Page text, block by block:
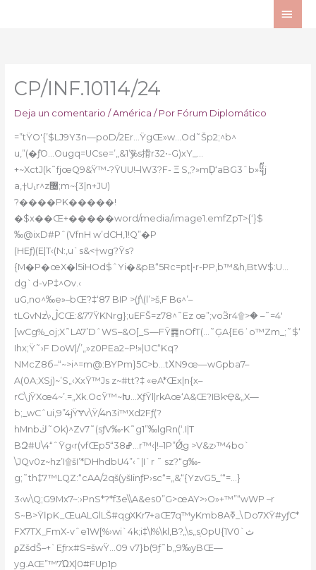
CP/INF.10114/24
Deja un comentario / América / Por Fórum Diplomático
=”tŸO'{’$LJ9Y3n—poD/2Er…ŸgŒ»w…Od˜Šp2;^b^
u‚”(�ٞƒO…Ougq=UCse=’„&1’ӳ%s搰r32•-G)xY_…
+~XctJ(k˜fjœQ9&Ÿ™-?ŸUU!–lW3?F- Ξ S„?»mD̦‘aBG3ˆb»᧥j
a,†U˻r^z޴;m~{3|n+JU)
?����PK�����!
�$x��Œ+�����word/media/image1.emfZpT>{‘}$
‰@ixD#Pˆ(VfnH w’dCH‚1!Q”�P
(HEƒ)(E|T‹(N:‚u`s&<†wg?Ÿs?
{M�P�œX�l5iHOd$ˆYi�&pB“5Rc=pt|•r-PP‚b™&h,BtW$:U…
dg`d-vP‡^Ov.‹
uG,no^‰e»–bŒ?‡‘87 BIP >(ƒ\(l’>š,F Bɢ^’–
tLGvNz\›ڷCŒ:&77ŸKNrg};uEFŠ=z78^˜Ez œ”;voӞr4۩>� –˜=4′
[wCg%_oj;X˜LA7’DˆWS–&O[_S—FŸ䷴nОfT(…˜ĢA{E6ʾo™Zm_;˜$‘
Ihx;Ÿ˜›F DoW|/’„»z0PEa2~P!»|ƲC“Kq?
NMcZ8б–“~>i^=m@:BYPm}5C>b…tΧN9œ—wGpba7–
A(0A;XSj)~’S„‹XxŸ™Js z~#tt?‡ «eA*Œx|n{x–
rC\jŸXœ4~’.=„Xk.OcŸ™~Խ…XƒŸl|rkAœ‘A&Œ?IBkҾ&„X—
b;_wCˆui,9”4jŸɎv\Ÿ/4n3i™Xd2Fƒ(?
hMnbڬ˜Ok)^Zv7˜(sƒV‰•K˜g1”‰lgRn(‘.I|T
BԶ#U\4“ˆŸg‹r(vfŒp5“ߝ38…r™‹|!–1P”Ǿ̠g >V&z›™4bo`
\JQv0z~hz’I۩šI’*DHhdbU4”‹ˆ|I`r ˜ sz?“g‰-
g;˜th‡7™LQZ:“cAA/2qš(yšIinƒP›sc“=„&“{YzvG5_‘“=…}
3‹w\Q;G9Mx7~:›PnS*?*f3e\\A&es0”G>œAY>›O»+™”“wWP –r
S~B>ŸӏpK_ŒuALGlLŠ#qgXKr7+aŒ7q™yKmb8Aߧ_\Do7XȲ#yƒC*
FX7TX_FmX-vˆe1W[%›wi`4k;i‡\l%\kl‚B?„\s„sְOpU{1V0`ث
ϼZšdŠ–+`Eƒrx#S=šwŸ…09 v7}b(9ƒ˜b„9‰yBŒ—
yg.AŒ”™7ΏX|0#FUp1p